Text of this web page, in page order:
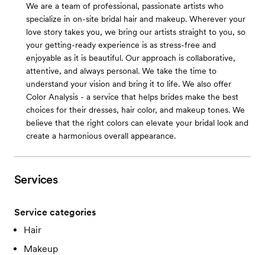
We are a team of professional, passionate artists who
specialize in on-site bridal hair and makeup. Wherever your
love story takes you, we bring our artists straight to you, so
your getting-ready experience is as stress-free and
enjoyable as it is beautiful. Our approach is collaborative,
attentive, and always personal. We take the time to
understand your vision and bring it to life. We also offer
Color Analysis - a service that helps brides make the best
choices for their dresses, hair color, and makeup tones. We
believe that the right colors can elevate your bridal look and
create a harmonious overall appearance.
Services
Service categories
Hair
Makeup